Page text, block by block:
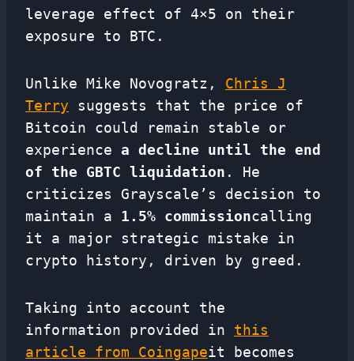
leverage effect of 4×5 on their
exposure to BTC.
Unlike Mike Novogratz, Chris J
Terry suggests that the price of
Bitcoin could remain stable or
experience a decline until the end
of the GBTC liquidation . He
criticizes Grayscale’s decision to
maintain a 1.5% commissioncalling
it a major strategic mistake in
crypto history, driven by greed.
Taking into account the
information provided in this
article from Coingapeit becomes